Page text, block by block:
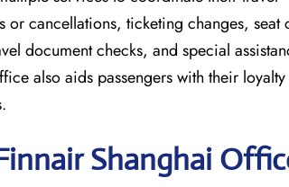
cancellations, ticketing changes, seat
document checks, and special
also aids passengers with their
Shanghai